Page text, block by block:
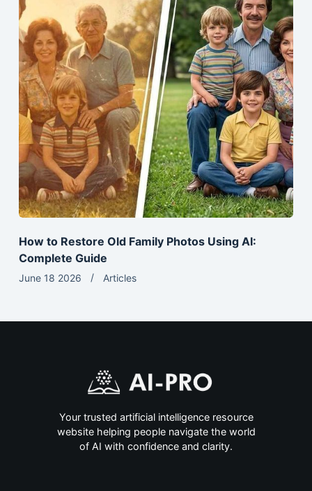
How to Restore Old Family Photos Using AI:
Complete Guide
June 18 2026 Articles
Your trusted artificial intelligence resource
website helping people navigate the world
of AI with confidence and clarity.